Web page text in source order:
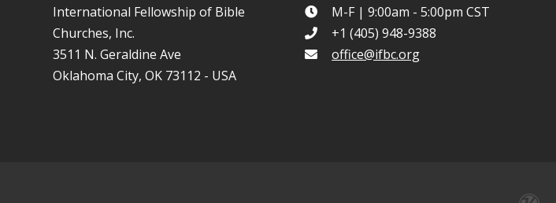
International Fellowship of Bible
Churches, Inc.
3511 N. Geraldine Ave
Oklahoma City, OK 73112 - USA
M-F | 9:00am - 5:00pm CST
+1 (405) 948-9388
office@ifbc.org